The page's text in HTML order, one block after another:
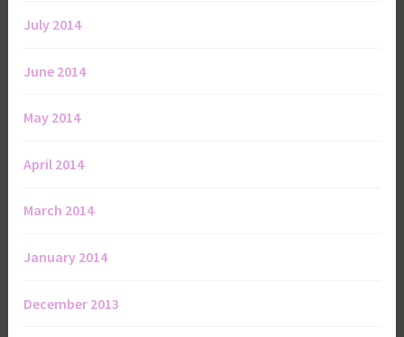
July 2014
June 2014
May 2014
April 2014
March 2014
January 2014
December 2013